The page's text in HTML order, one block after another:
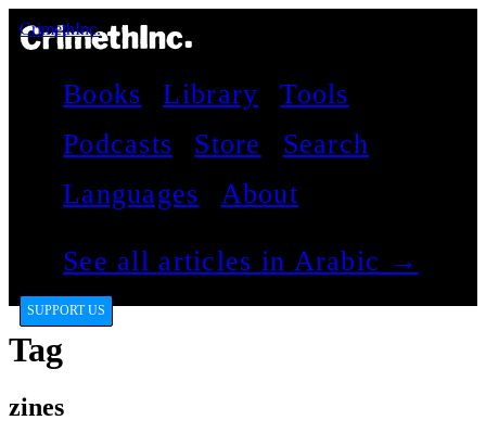
CrimethInc.
Books Library
Tools
Podcasts
Store
Search
Languages
About
See all articles in Arabic →
SUPPORT US
Tag
zines